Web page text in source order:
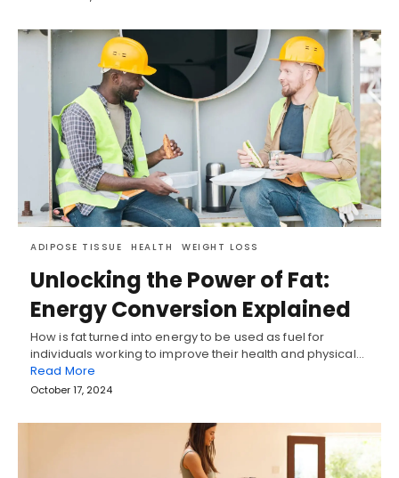
ADIPOSE TISSUE HEALTH WEIGHT LOSS
Unlocking the Power of Fat:
Energy Conversion Explained
How is fat turned into energy to be used as fuel for
individuals working to improve their health and physical…
Read More
October 17, 2024